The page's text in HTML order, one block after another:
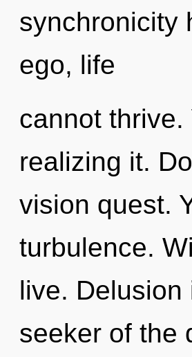
synchronicity
ego, life
cannot
realizing it.
vision quest.
turbulence.
live.
seeker of the